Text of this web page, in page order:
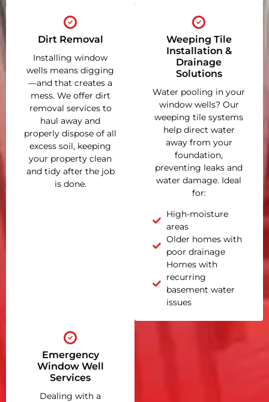
Dirt Removal
Installing window
wells means digging
—and that creates a
mess. We offer dirt
removal services to
haul away and
properly dispose of all
excess soil, keeping
your property clean
and tidy after the job
is done.
Weeping Tile
Installation &
Drainage
Solutions
Water pooling in your
window wells? Our
weeping tile systems
help direct water
away from your
foundation,
preventing leaks and
water damage. Ideal
for:
High-moisture
areas
Older homes with
poor drainage
Homes with
recurring
basement water
issues
Emergency
Window Well
Services
Dealing with a